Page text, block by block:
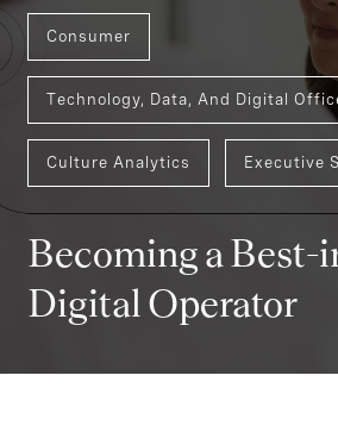
Consumer
Technology, Data, And Digital
Culture Analytics Executive
Becoming a Best-
Digital Operator